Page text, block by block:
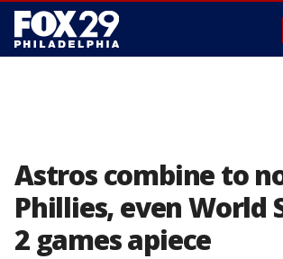
Astros combine to
Phillies, even World
2 games apiece